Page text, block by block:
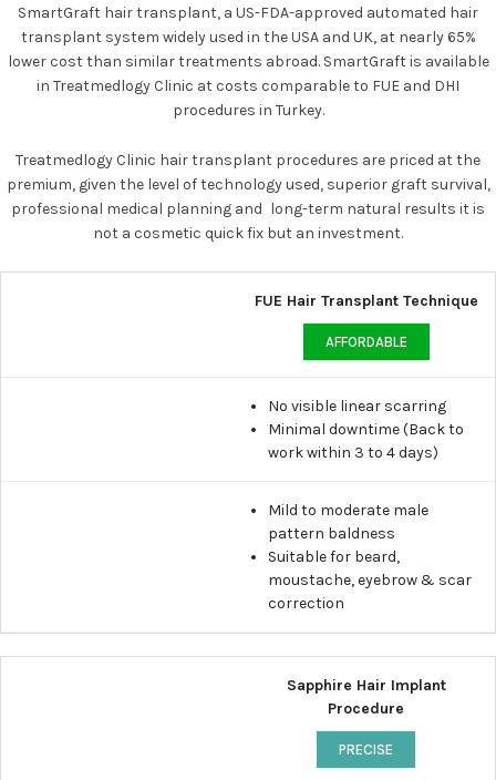
SmartGraft hair transplant, a US-FDA-approved automated hair
transplant system widely used in the USA and UK, at nearly 65%
lower cost than similar treatments abroad. SmartGraft is available
in Treatmedlogy Clinic at costs comparable to FUE and DHI
procedures in Turkey.
Treatmedlogy Clinic hair transplant procedures are priced at the
premium, given the level of technology used, superior graft survival,
professional medical planning and long-term natural results it is
not a cosmetic quick fix but an investment.
FUE Hair Transplant Technique
AFFORDABLE
No visible linear scarring
Minimal downtime (Back to
work within 3 to 4 days)
Mild to moderate male
pattern baldness
Suitable for beard,
moustache, eyebrow & scar
correction
Sapphire Hair Implant
Procedure
PRECISE